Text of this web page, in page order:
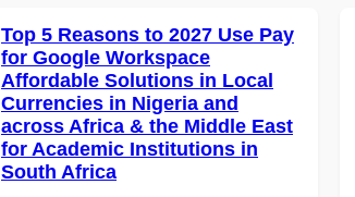
Top 5 Reasons to 2027 Use Pay
for Google Workspace
Affordable Solutions in Local
Currencies in Nigeria and
across Africa & the Middle East
for Academic Institutions in
South Africa